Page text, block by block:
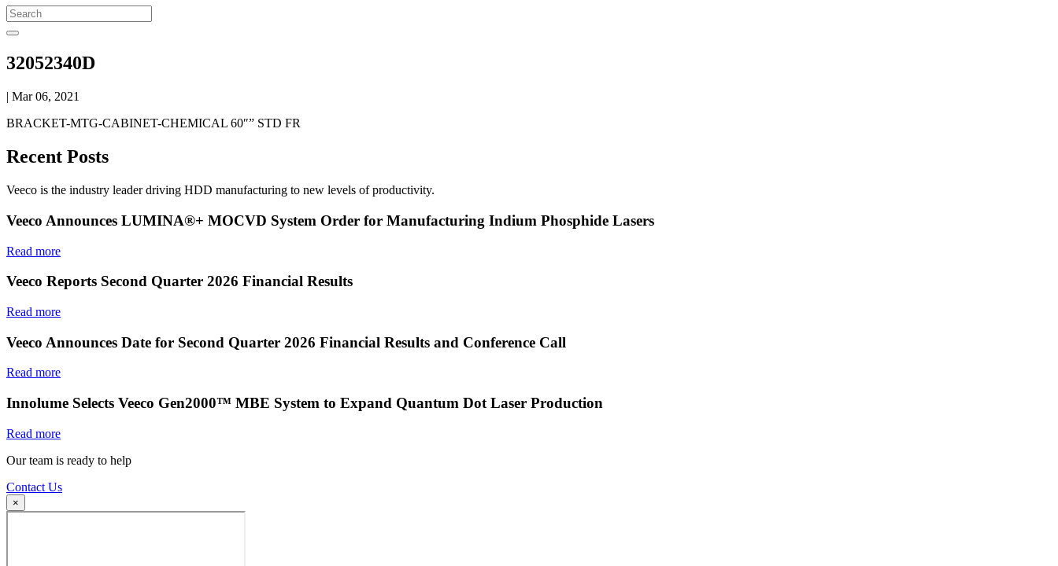
32052340D
| Mar 06, 2021
BRACKET-MTG-CABINET-CHEMICAL 60″” STD FR
Recent Posts
Veeco is the industry leader driving HDD manufacturing to new levels of productivity.
Veeco Announces LUMINA®+ MOCVD System Order for Manufacturing Indium Phosphide Lasers
Read more
Veeco Reports Second Quarter 2026 Financial Results
Read more
Veeco Announces Date for Second Quarter 2026 Financial Results and Conference Call
Read more
Innolume Selects Veeco Gen2000™ MBE System to Expand Quantum Dot Laser Production
Read more
Our team is ready to help
Contact Us
×